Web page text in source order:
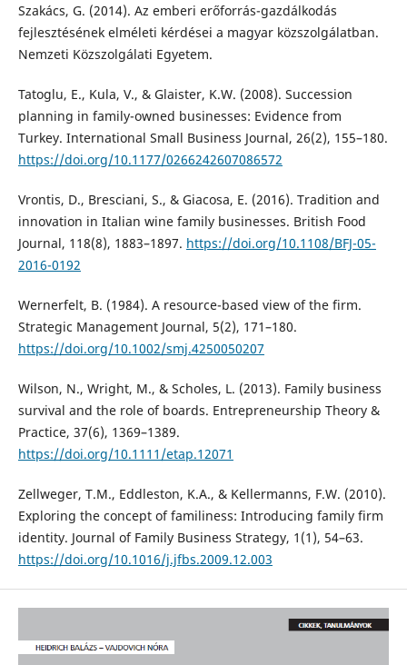
Szakács, G. (2014). Az emberi erőforrás-gazdálkodás
fejlesztésének elméleti kérdései a magyar közszolgálatban.
Nemzeti Közszolgálati Egyetem.
Tatoglu, E., Kula, V., & Glaister, K.W. (2008). Succession
planning in family-owned businesses: Evidence from
Turkey. International Small Business Journal, 26(2), 155–180.
https://doi.org/10.1177/0266242607086572
Vrontis, D., Bresciani, S., & Giacosa, E. (2016). Tradition and
innovation in Italian wine family businesses. British Food
Journal, 118(8), 1883–1897. https://doi.org/10.1108/BFJ-05-
2016-0192
Wernerfelt, B. (1984). A resource-based view of the firm.
Strategic Management Journal, 5(2), 171–180.
https://doi.org/10.1002/smj.4250050207
Wilson, N., Wright, M., & Scholes, L. (2013). Family business
survival and the role of boards. Entrepreneurship Theory &
Practice, 37(6), 1369–1389.
https://doi.org/10.1111/etap.12071
Zellweger, T.M., Eddleston, K.A., & Kellermanns, F.W. (2010).
Exploring the concept of familiness: Introducing family firm
identity. Journal of Family Business Strategy, 1(1), 54–63.
https://doi.org/10.1016/j.jfbs.2009.12.003